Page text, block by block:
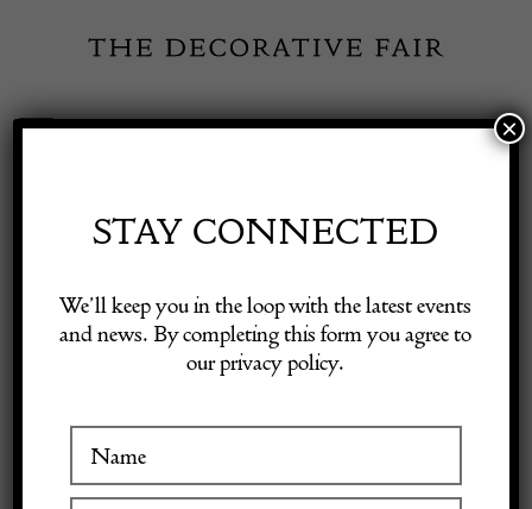
content
Toggle
Exhibitor Login
INSPIRATION
Featured Dealer: Nick
Jones
STAY CONNECTED
We’ll keep you in the loop with the latest events
and news. By completing this form you agree to
our privacy policy.
×